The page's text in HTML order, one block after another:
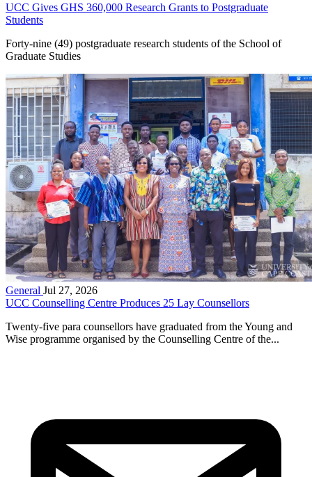
UCC Gives GHS 360,000 Research Grants to Postgraduate
Students
Forty-nine (49) postgraduate research students of the School of
Graduate Studies
General Jul 27, 2026
UCC Counselling Centre Produces 25 Lay Counsellors
Twenty-five para counsellors have graduated from the Young and
Wise programme organised by the Counselling Centre of the...